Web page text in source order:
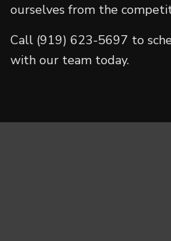
ourselves from the
Call (919) 623-5697 to
with our team today.